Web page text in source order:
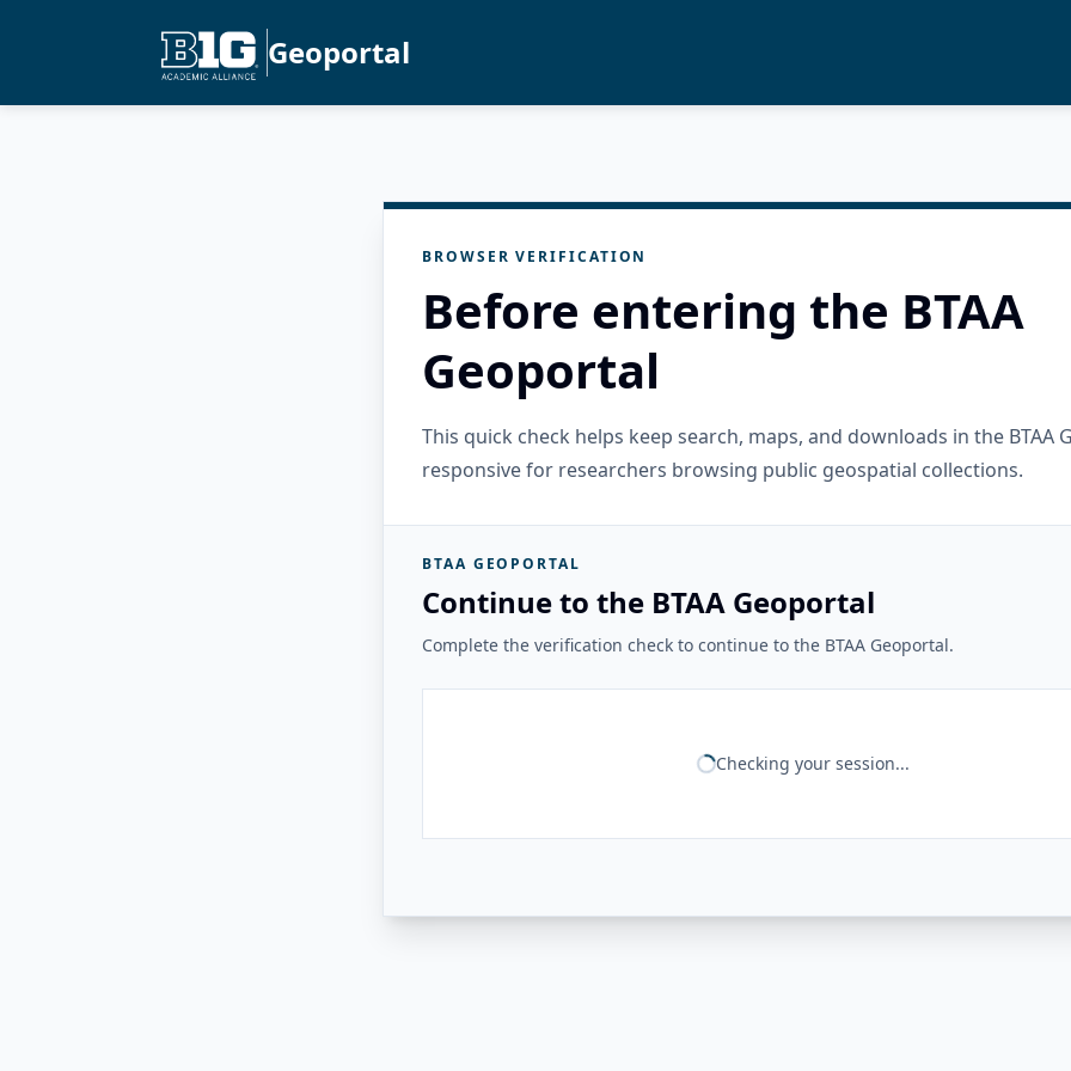
Geoportal
BROWSER VERIFICATION
Before entering the BTAA
Geoportal
This quick check helps keep search, maps, and downloads in the BTAA
responsive for researchers browsing public geospatial collections.
BTAA GEOPORTAL
Continue to the BTAA Geoportal
Complete the verification check to continue to the BTAA Geoportal.
Checking your session...